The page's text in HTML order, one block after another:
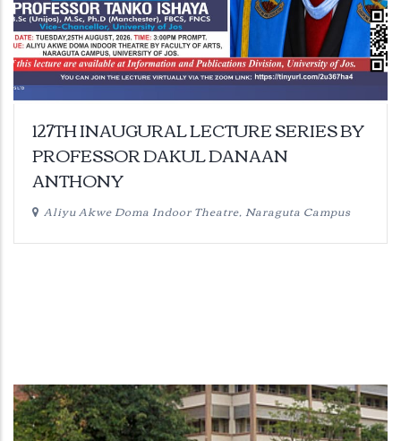
127TH INAUGURAL LECTURE SERIES BY
PROFESSOR DAKUL DANAAN
ANTHONY
Aliyu Akwe Doma Indoor Theatre, Naraguta Campus